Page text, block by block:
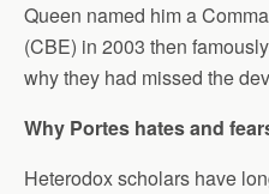
Queen named him a
(CBE) in 2003 then
why they had missed the
Why Portes hates and
Heterodox scholars have